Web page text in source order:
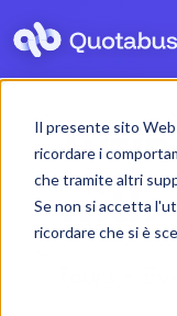
Il presente sito
ricordare i
che tramite altri
Se non si accetta
ricordare che si è
with